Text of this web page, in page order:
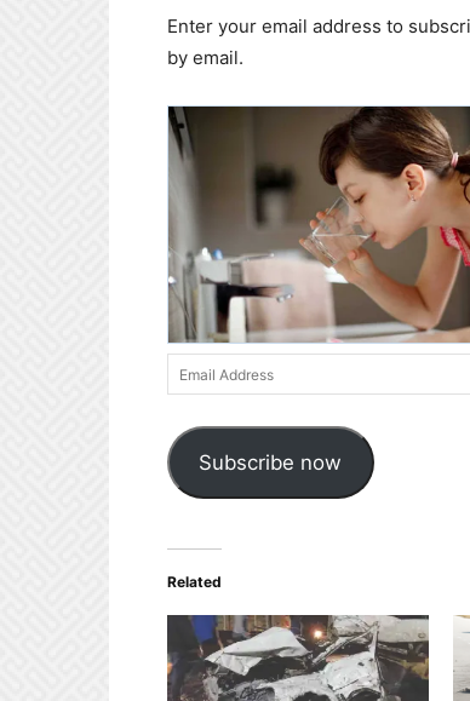
Enter your email address to
by email.
Email
Address
Subscribe now
Related